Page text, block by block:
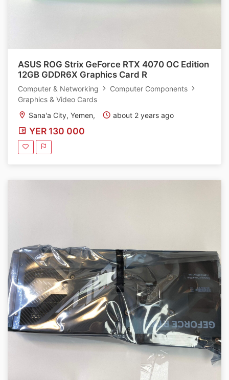
ASUS ROG Strix GeForce RTX 4070 OC Edition
12GB GDDR6X Graphics Card R
Computer & Networking
Computer Components
Graphics & Video Cards
Sana'a City, Yemen,
about 2 years ago
YER 130 000